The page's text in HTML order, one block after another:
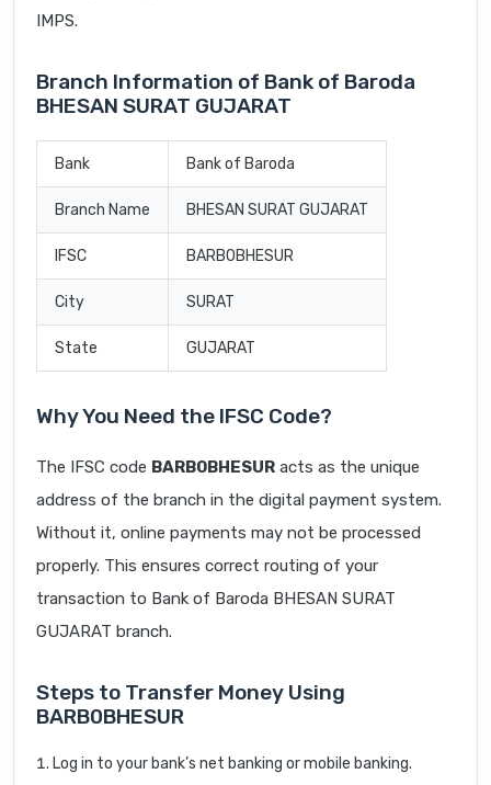
IMPS.
Branch Information of Bank of Baroda
BHESAN SURAT GUJARAT
Bank Bank of Baroda
Branch Name BHESAN SURAT GUJARAT
IFSC BARB0BHESUR
City SURAT
State GUJARAT
Why You Need the IFSC Code?
The IFSC code BARB0BHESUR acts as the unique
address of the branch in the digital payment system.
Without it, online payments may not be processed
properly. This ensures correct routing of your
transaction to Bank of Baroda BHESAN SURAT
GUJARAT branch.
Steps to Transfer Money Using
BARB0BHESUR
Log in to your bank’s net banking or mobile banking.